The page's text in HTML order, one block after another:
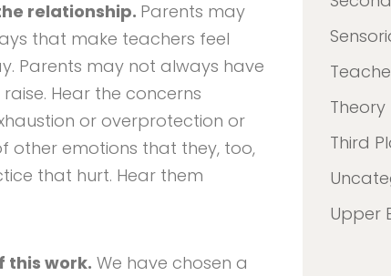
relationship. Parents may
that make teachers feel
Parents may not always have
Hear the concerns
or overprotection or
other emotions that they, too,
that hurt. Hear them
this work. We have chosen a
Theory
Third
Upper